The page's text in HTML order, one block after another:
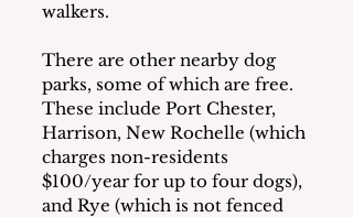
walkers.
There are other nearby dog
parks, some of which are free.
These include Port Chester,
Harrison, New Rochelle (which
charges non-residents
$100/year for up to four dogs),
and Rye (which is not fenced